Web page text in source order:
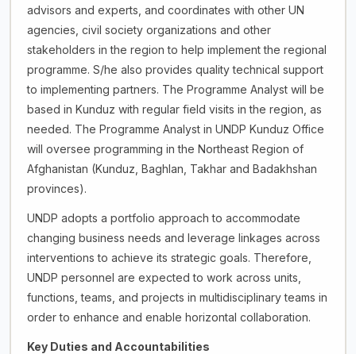
advisors and experts, and coordinates with other UN
agencies, civil society organizations and other
stakeholders in the region to help implement the regional
programme. S/he also provides quality technical support
to implementing partners. The Programme Analyst will be
based in Kunduz with regular field visits in the region, as
needed. The Programme Analyst in UNDP Kunduz Office
will oversee programming in the Northeast Region of
Afghanistan (Kunduz, Baghlan, Takhar and Badakhshan
provinces).
UNDP adopts a portfolio approach to accommodate
changing business needs and leverage linkages across
interventions to achieve its strategic goals. Therefore,
UNDP personnel are expected to work across units,
functions, teams, and projects in multidisciplinary teams in
order to enhance and enable horizontal collaboration.
Key Duties and Accountabilities